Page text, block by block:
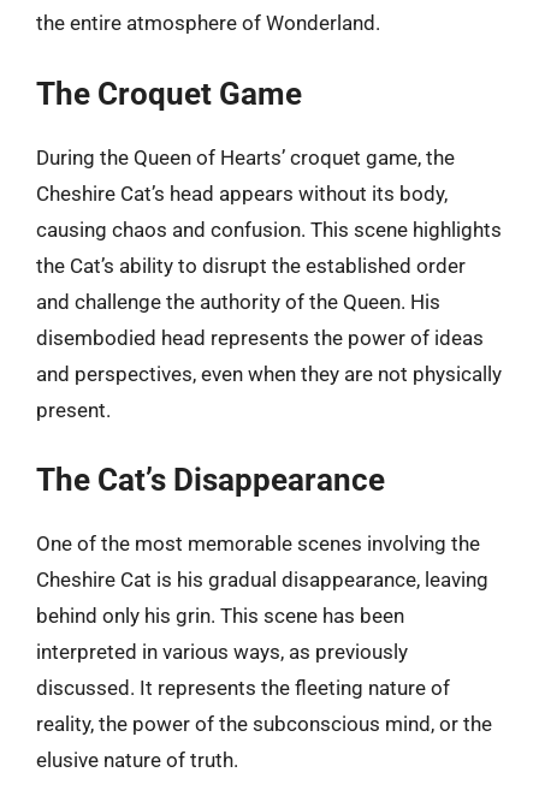
the entire atmosphere of Wonderland.
The Croquet Game
During the Queen of Hearts’ croquet game, the
Cheshire Cat’s head appears without its body,
causing chaos and confusion. This scene highlights
the Cat’s ability to disrupt the established order
and challenge the authority of the Queen. His
disembodied head represents the power of ideas
and perspectives, even when they are not physically
present.
The Cat’s Disappearance
One of the most memorable scenes involving the
Cheshire Cat is his gradual disappearance, leaving
behind only his grin. This scene has been
interpreted in various ways, as previously
discussed. It represents the fleeting nature of
reality, the power of the subconscious mind, or the
elusive nature of truth.